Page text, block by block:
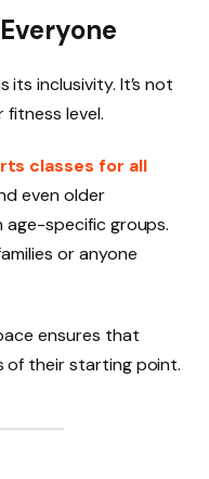
inclusivity. It’s not
level.
classes for all
even older
specific groups.
or anyone
ensures that
of their starting point.